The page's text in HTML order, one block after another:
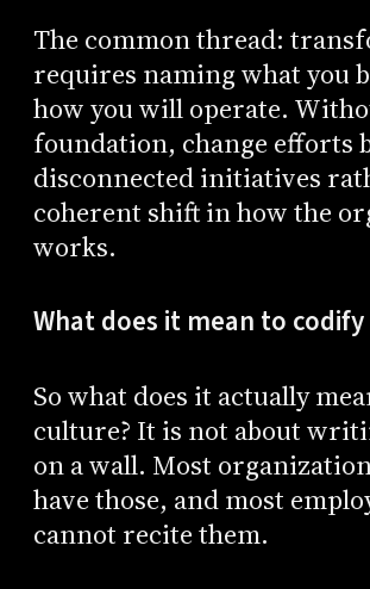
The common thread:
requires naming what you
how you will operate.
foundation, change efforts
disconnected initiatives
coherent shift in how the
works.
What does it mean to
So what does it actually
culture? It is not about
on a wall. Most
have those, and most
cannot recite them.